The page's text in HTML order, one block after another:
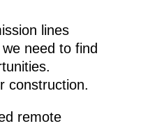
lines
need to find
construction.
remote